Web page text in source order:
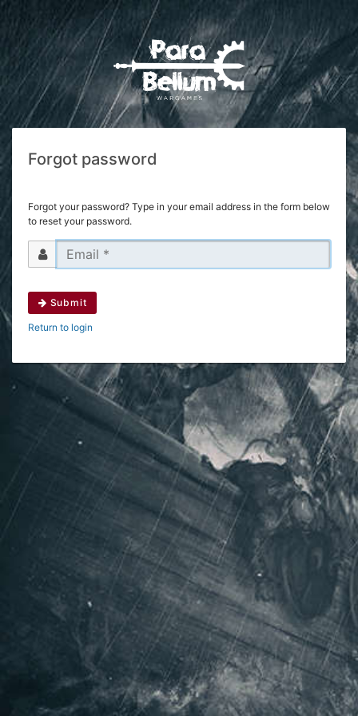
Forgot password
Forgot your password? Type in your email address in the form below
to reset your password.
Submit
Return to login